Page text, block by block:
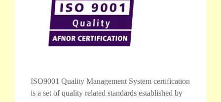
ISO9001 Quality Management System certification
is a set of quality related standards established by